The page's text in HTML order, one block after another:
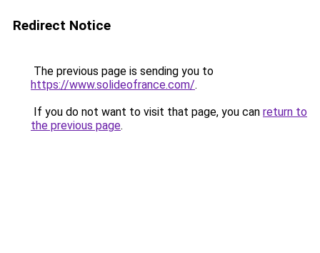
Redirect Notice
The previous page is sending you to
https://www.solideofrance.com/.
If you do not want to visit that page, you can return to
the previous page.